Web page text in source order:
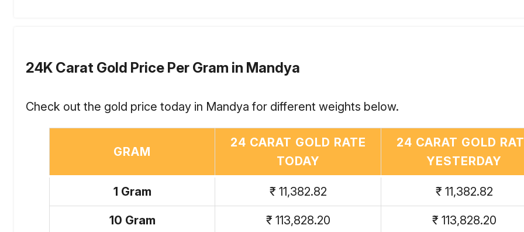
24K Carat Gold Price Per Gram in Mandya
Check out the gold price today in Mandya for different weights below.
GRAM
24 CARAT GOLD RATE
TODAY
24 CARAT GOLD
YESTERDAY
1 Gram ₹ 11,382.82 ₹ 11,382.82
10 Gram ₹ 113,828.20 ₹ 113,828.20